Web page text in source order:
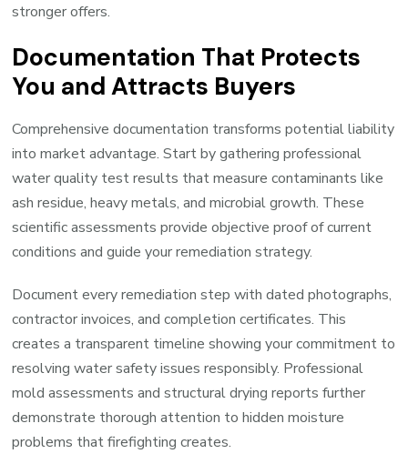
stronger offers.
Documentation That Protects
You and Attracts Buyers
Comprehensive documentation transforms potential liability
into market advantage. Start by gathering professional
water quality test results that measure contaminants like
ash residue, heavy metals, and microbial growth. These
scientific assessments provide objective proof of current
conditions and guide your remediation strategy.
Document every remediation step with dated photographs,
contractor invoices, and completion certificates. This
creates a transparent timeline showing your commitment to
resolving water safety issues responsibly. Professional
mold assessments and structural drying reports further
demonstrate thorough attention to hidden moisture
problems that firefighting creates.